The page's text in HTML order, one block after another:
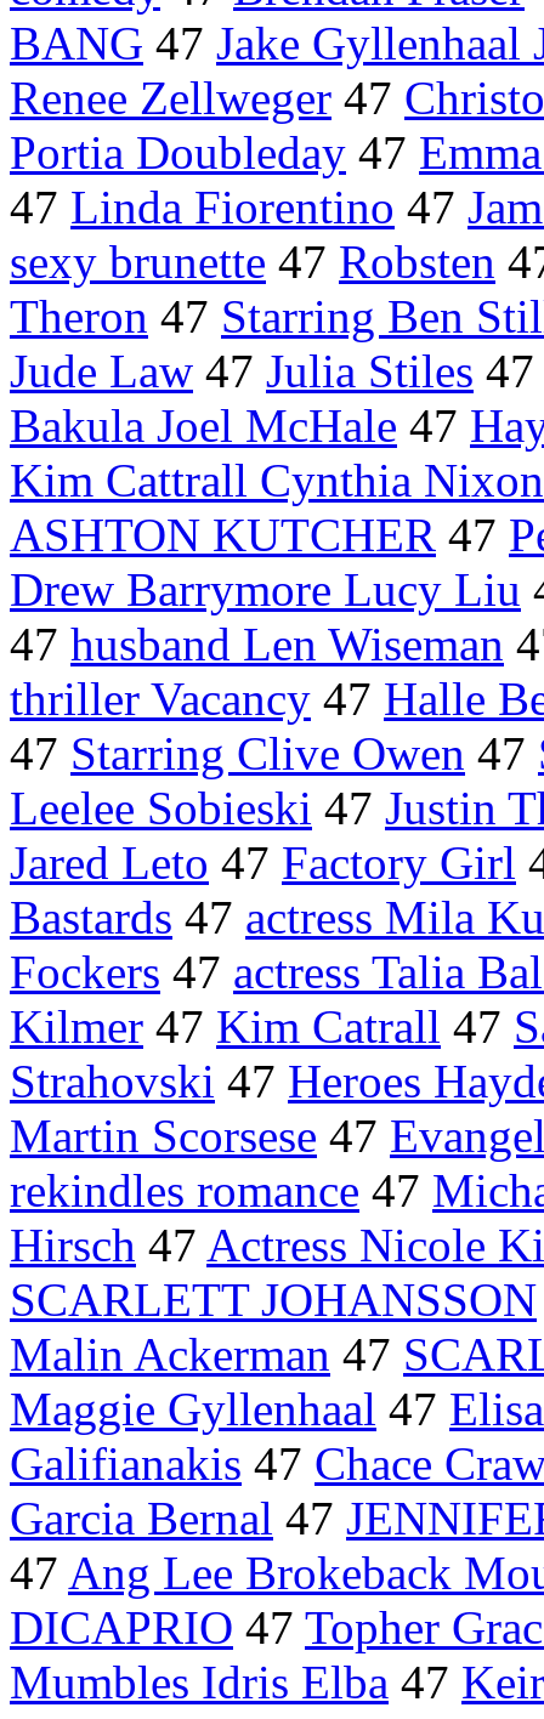
BANG 47 Jake Gyllenhaal
Renee Zellweger 47
Portia Doubleday 47
47 Linda Fiorentino 47
sexy brunette 47 Robsten
Theron 47 Starring Ben
Jude Law 47 Julia Stiles
Bakula Joel McHale 47
Kim Cattrall Cynthia Nixon
ASHTON KUTCHER 47
Drew Barrymore Lucy Liu
47 husband Len Wiseman
thriller Vacancy 47 Halle
47 Starring Clive Owen 47
Leelee Sobieski 47 Justin
Jared Leto 47 Factory Girl
Bastards 47 actress Mila
Fockers 47 actress Talia
Kilmer 47 Kim Catrall 47
Strahovski 47 Heroes
Martin Scorsese 47
rekindles romance 47
Hirsch 47 Actress Nicole
SCARLETT JOHANSSON
Malin Ackerman 47
Maggie Gyllenhaal 47
Galifianakis 47 Chace
Garcia Bernal 47
47 Ang Lee Brokeback
DICAPRIO 47 Topher
Mumbles Idris Elba 47